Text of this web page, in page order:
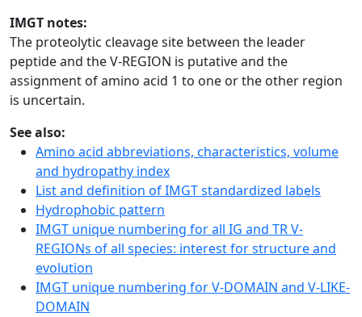
IMGT notes:
The proteolytic cleavage site between the leader
peptide and the V-REGION is putative and the
assignment of amino acid 1 to one or the other region
is uncertain.
See also:
Amino acid abbreviations, characteristics, volume
and hydropathy index
List and definition of IMGT standardized labels
Hydrophobic pattern
IMGT unique numbering for all IG and TR V-
REGIONs of all species: interest for structure and
evolution
IMGT unique numbering for V-DOMAIN and V-LIKE-
DOMAIN